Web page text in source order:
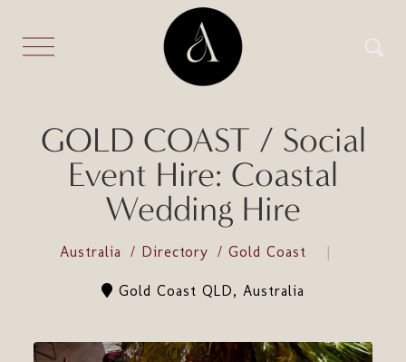
GOLD COAST / Social
Event Hire: Coastal
Wedding Hire
Australia Directory Gold Coast
Gold Coast QLD, Australia